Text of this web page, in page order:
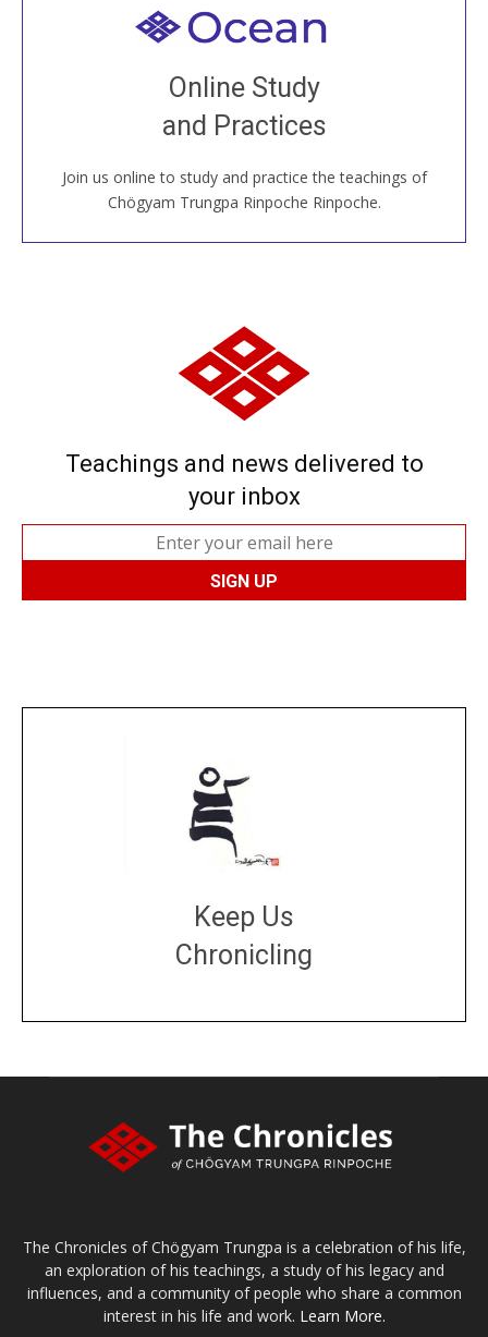
Online Study
and Practices
Join us online to study and practice the teachings of
Chögyam Trungpa Rinpoche Rinpoche.
Welcome to all
Join recorded and live classes, come to our Open
House, practice with new and old sangha members
around the world...
JOIN US ONLINE
Teachings and news delivered to
your inbox
Keep Us
Chronicling
The Chronicles of Chögyam Trungpa is a celebration of his life,
an exploration of his teachings, a study of his legacy and
influences, and a community of people who share a common
interest in his life and work. Learn More.